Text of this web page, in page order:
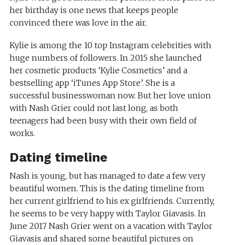
her birthday is one news that keeps people
convinced there was love in the air.
Kylie is among the 10 top Instagram celebrities with
huge numbers of followers. In 2015 she launched
her cosmetic products ‘Kylie Cosmetics’ and a
bestselling app ‘iTunes App Store’. She is a
successful businesswoman now. But her love union
with Nash Grier could not last long, as both
teenagers had been busy with their own field of
works.
Dating timeline
Nash is young, but has managed to date a few very
beautiful women. This is the dating timeline from
her current girlfriend to his ex girlfriends. Currently,
he seems to be very happy with Taylor Giavasis. In
June 2017 Nash Grier went on a vacation with Taylor
Giavasis and shared some beautiful pictures on